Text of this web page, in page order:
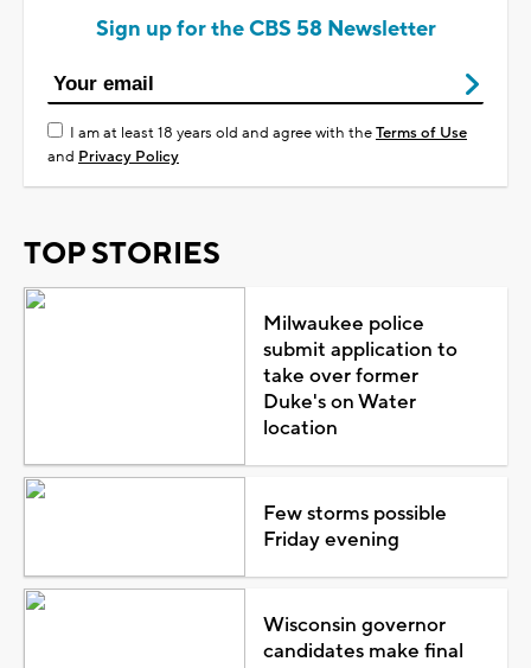
Sign up for the CBS 58 Newsletter
I am at least 18 years old and agree with theTerms of Use
and Privacy Policy
TOP STORIES
Milwaukee police
submit application to
take over former
Duke's on Water
location
Few storms possible
Friday evening
Wisconsin governor
candidates make final